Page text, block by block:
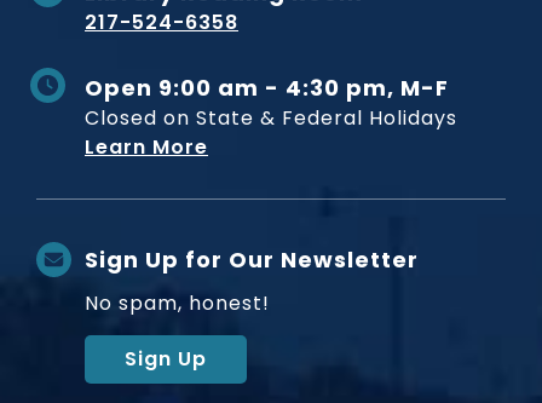
217-524-6358
Open 9:00 am - 4:30 pm, M-F
Closed on State & Federal Holidays
Learn More
Sign Up for Our Newsletter
No spam, honest!
Sign Up